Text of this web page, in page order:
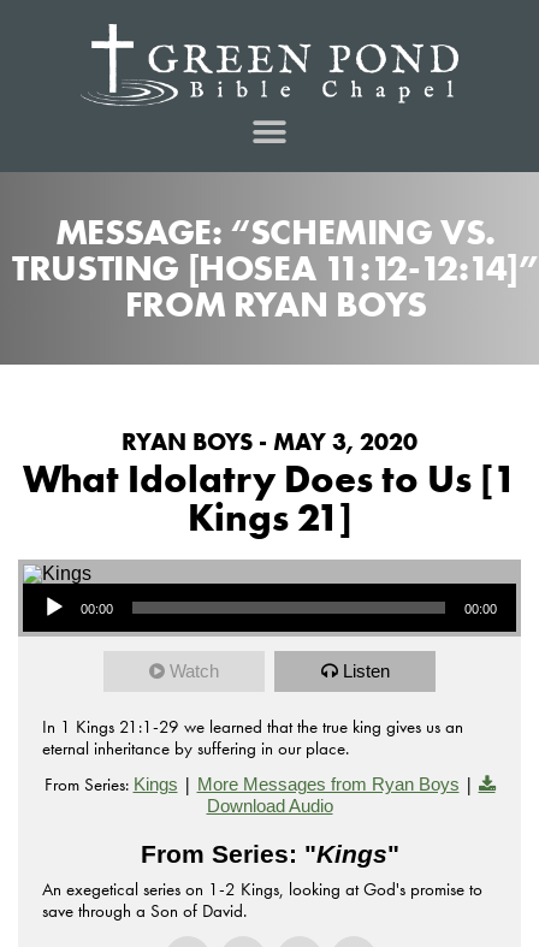
MESSAGE: “SCHEMING VS.
TRUSTING [HOSEA 11:12-12:14]”
FROM RYAN BOYS
RYAN BOYS - MAY 3, 2020
What Idolatry Does to Us [1
Kings 21]
Audio Player
00:00 00:00
Watch Listen
In 1 Kings 21:1-29 we learned that the true king gives us an
eternal inheritance by suffering in our place.
From Series: Kings | More Messages from Ryan Boys |
Download Audio
From Series: "Kings"
An exegetical series on 1-2 Kings, looking at God's promise to
save through a Son of David.